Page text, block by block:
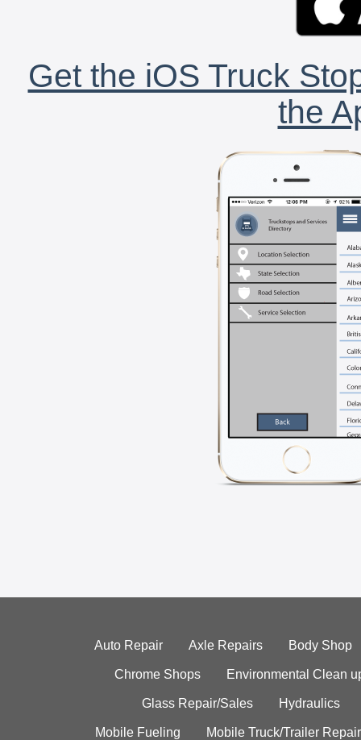
Get the iOS Truck
the
Auto Repair Axle Repairs Body Shop
Chrome Shops Environmental Clean
Glass Repair/Sales Hydraulics
Mobile Fueling Mobile Truck/Trailer Repair